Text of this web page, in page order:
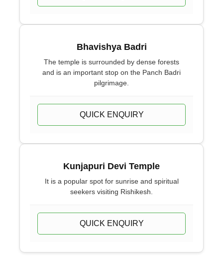
Bhavishya Badri
The temple is surrounded by dense forests
and is an important stop on the Panch Badri
pilgrimage.
QUICK ENQUIRY
Kunjapuri Devi Temple
It is a popular spot for sunrise and spiritual
seekers visiting Rishikesh.
QUICK ENQUIRY